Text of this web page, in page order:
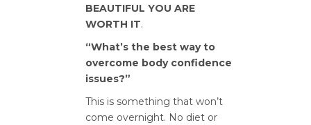
BEAUTIFUL YOU ARE
WORTH IT.
“What’s the best way to
overcome body confidence
issues?”
This is something that won’t
come overnight. No diet or